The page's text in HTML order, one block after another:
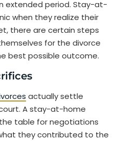
extended period. Stay-at-
when they realize their
there are certain steps
for the divorce
best possible outcome.
actually settle
A stay-at-home
table for negotiations
they contributed to the